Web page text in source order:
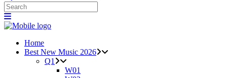
Home
Best New Music 2026
Q1
W01